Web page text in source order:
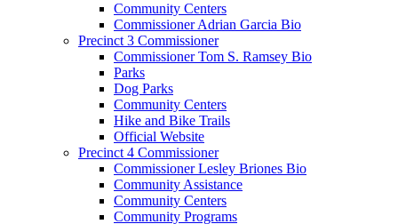
Community Centers
Commissioner Adrian Garcia Bio
Precinct 3 Commissioner
Commissioner Tom S. Ramsey Bio
Parks
Dog Parks
Community Centers
Hike and Bike Trails
Official Website
Precinct 4 Commissioner
Commissioner Lesley Briones Bio
Community Assistance
Community Centers
Community Programs